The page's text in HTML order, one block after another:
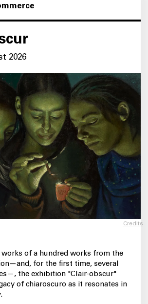
2026
Credits
of a hundred works from the
for the first time, several
the exhibition "Clair-obscur"
of chiaroscuro as it resonates in